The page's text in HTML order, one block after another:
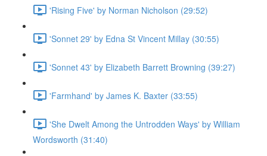
'Rising Five' by Norman Nicholson (29:52)
'Sonnet 29' by Edna St Vincent Millay (30:55)
'Sonnet 43' by Elizabeth Barrett Browning (39:27)
'Farmhand' by James K. Baxter (33:55)
'She Dwelt Among the Untrodden Ways' by William
Wordsworth (31:40)